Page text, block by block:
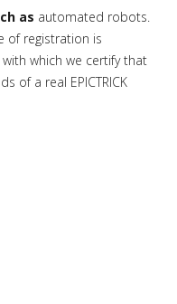
as automated robots.
of registration is
which we certify that
of a real EPICTRICK